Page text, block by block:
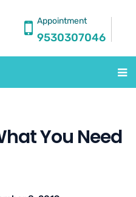
Appointment
9530307046
You Need